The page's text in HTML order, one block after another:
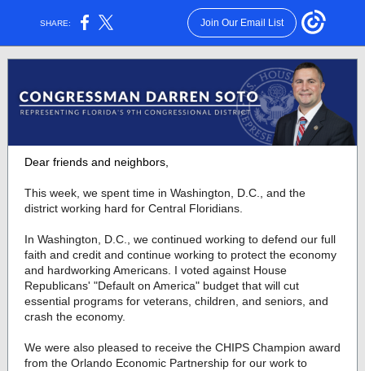
SHARE: Join Our Email List
Dear friends and neighbors,
This week, we spent time in Washington, D.C., and the
district working hard for Central Floridians.
In Washington, D.C., we continued working to defend our full
faith and credit and continue working to protect the economy
and hardworking Americans. I voted against House
Republicans' "Default on America" budget that will cut
essential programs for veterans, children, and seniors, and
crash the economy.
We were also pleased to receive the CHIPS Champion award
from the Orlando Economic Partnership for our work to